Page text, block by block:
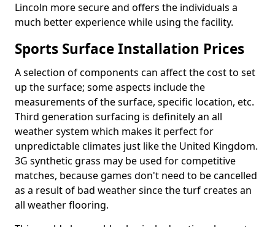
Lincoln more secure and offers the individuals a
much better experience while using the facility.
Sports Surface Installation Prices
A selection of components can affect the cost to set
up the surface; some aspects include the
measurements of the surface, specific location, etc.
Third generation surfacing is definitely an all
weather system which makes it perfect for
unpredictable climates just like the United Kingdom.
3G synthetic grass may be used for competitive
matches, because games don't need to be cancelled
as a result of bad weather since the turf creates an
all weather flooring.